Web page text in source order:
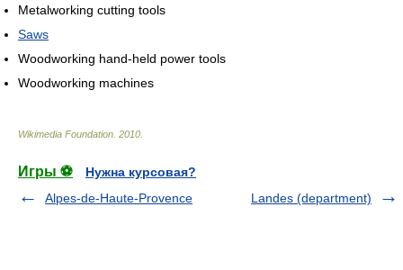
Metalworking cutting tools
Saws
Woodworking hand-held power tools
Woodworking machines
Wikimedia Foundation. 2010.
Игры ⚽
Нужна курсовая?
Alpes-de-Haute-Provence
Landes (department)